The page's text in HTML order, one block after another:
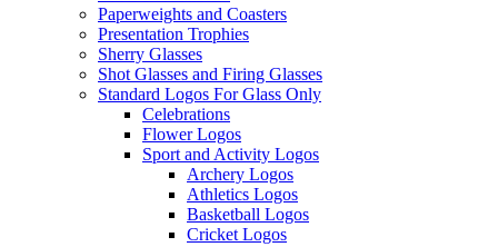
Paperweights and Coasters
Presentation Trophies
Sherry Glasses
Shot Glasses and Firing Glasses
Standard Logos For Glass Only
Celebrations
Flower Logos
Sport and Activity Logos
Archery Logos
Athletics Logos
Basketball Logos
Cricket Logos